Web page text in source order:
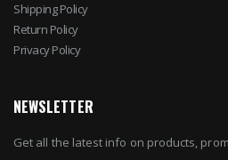
Shipping Policy
Return Policy
Privacy Policy
NEWSLETTER
Get all the latest info on products,